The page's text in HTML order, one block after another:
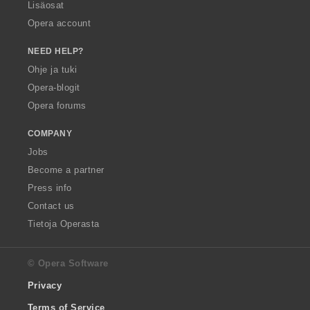
Lisäosat
Opera account
NEED HELP?
Ohje ja tuki
Opera-blogit
Opera forums
COMPANY
Jobs
Become a partner
Press info
Contact us
Tietoja Operasta
© Opera Software
Privacy
Terms of Service